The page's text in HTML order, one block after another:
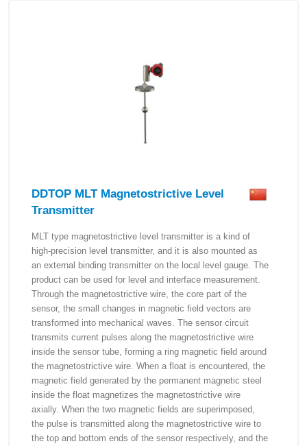
DDTOP MLT Magnetostrictive Level
Transmitter
MLT type magnetostrictive level transmitter is a kind of
high-precision level transmitter, and it is also mounted as
an external binding transmitter on the local level gauge. The
product can be used for level and interface measurement.
Through the magnetostrictive wire, the core part of the
sensor, the small changes in magnetic field vectors are
transformed into mechanical waves. The sensor circuit
transmits current pulses along the magnetostrictive wire
inside the sensor tube, forming a ring magnetic field around
the magnetostrictive wire. When a float is encountered, the
magnetic field generated by the permanent magnetic steel
inside the float magnetizes the magnetostrictive wire
axially. When the two magnetic fields are superimposed,
the pulse is transmitted along the magnetostrictive wire to
the top and bottom ends of the sensor respectively, and the